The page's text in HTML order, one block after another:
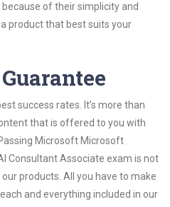
of their simplicity and
product that best suits your
success rates. It’s more than
that is offered to you with
Microsoft Microsoft
Consultant Associate exam is not
products. All you have to make
and everything included in our